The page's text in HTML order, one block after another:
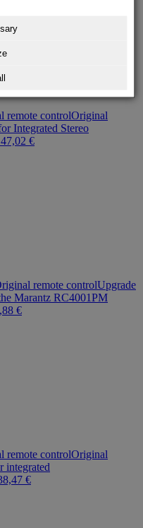
remote controlOriginal
Integrated Stereo
47,02 €
remote controlUpgrade
Marantz RC4001PM
€
remote controlOriginal
integrated
€